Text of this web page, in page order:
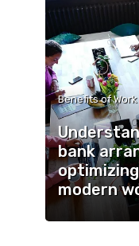
bank
modern